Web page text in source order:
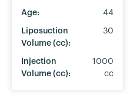
Age: 44
Liposuction
Volume (cc):
30
Injection
Volume (cc):
1000
cc